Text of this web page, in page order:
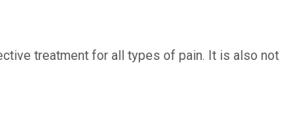
treatment for all types of pain. It is also not